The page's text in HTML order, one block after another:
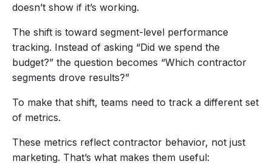
doesn’t show if it’s working.
The shift is toward segment-level performance
tracking. Instead of asking “Did we spend the
budget?” the question becomes “Which contractor
segments drove results?”
To make that shift, teams need to track a different set
of metrics.
These metrics reflect contractor behavior, not just
marketing. That’s what makes them useful: